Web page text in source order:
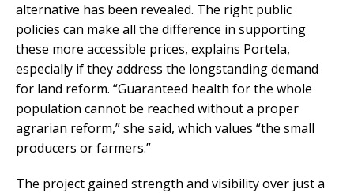
alternative has been revealed. The right public
policies can make all the difference in supporting
these more accessible prices, explains Portela,
especially if they address the longstanding demand
for land reform. “Guaranteed health for the whole
population cannot be reached without a proper
agrarian reform,” she said, which values “the small
producers or farmers.”
The project gained strength and visibility over just a